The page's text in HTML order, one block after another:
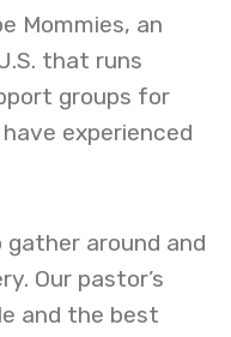
Mommies, an
that runs
groups for
experienced
around and
Our pastor’s
and the best